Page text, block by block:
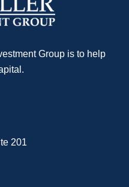
Group is to help
201